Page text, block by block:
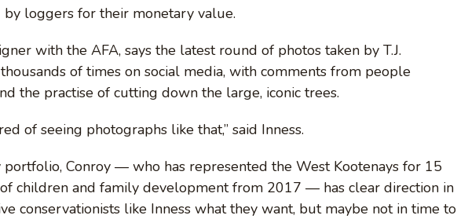
loggers for their monetary value.
with the AFA, says the latest round of photos taken by T.J.
of times on social media, with comments from people
the practise of cutting down the large, iconic trees.
of seeing photographs like that,” said Inness.
Conroy — who has represented the West Kootenays for 15
children and family development from 2017 — has clear direction in
conservationists like Inness what they want, but maybe not in time to